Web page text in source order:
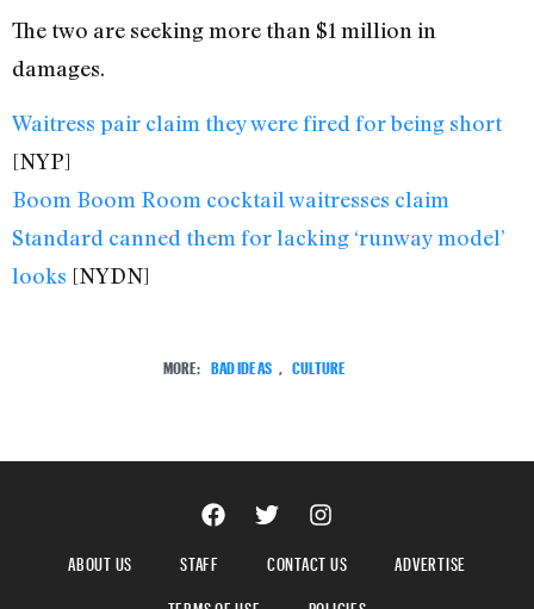
The two are seeking more than $1 million in
damages.
Waitress pair claim they were fired for being short
[NYP]
Boom Boom Room cocktail waitresses claim
Standard canned them for lacking ‘runway model’
looks [NYDN]
MORE: BAD IDEAS CULTURE
ABOUT US STAFF CONTACT US
ADVERTISE